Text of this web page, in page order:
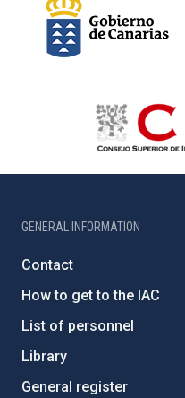
GENERAL INFORMATION
Contact
How to get to the IAC
List of personnel
Library
General register